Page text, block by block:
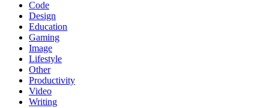
Code
Design
Education
Gaming
Image
Lifestyle
Other
Productivity
Video
Writing